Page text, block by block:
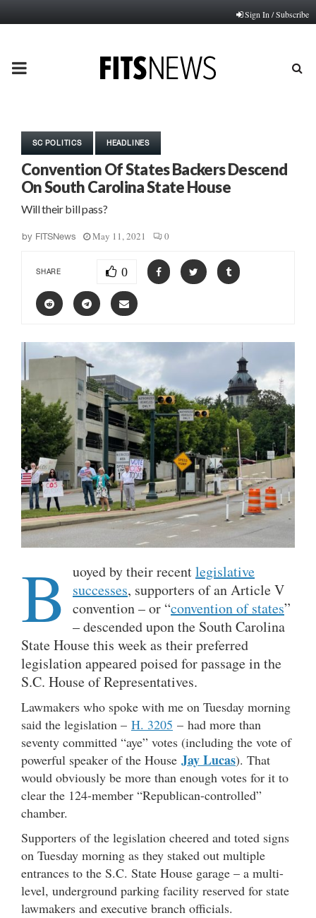
Sign In / Subscribe
PRIMARY
SC POLITICS HEADLINES
Convention Of States Backers Descend
On South Carolina State House
Will their bill pass?
by FITSNews May 11, 2021 0
SHARE 0
B uoyed by their recentlegislative
successes, supporters of an Article V
convention – or “convention of states”
– descended upon the South Carolina
State House this week as their preferred
legislation appeared poised for passage in the
S.C. House of Representatives.
Lawmakers who spoke with me on Tuesday morning
said the legislation – H. 3205 – had more than
seventy committed “aye” votes (including the vote of
powerful speaker of the House Jay Lucas). That
would obviously be more than enough votes for it to
clear the 124-member “Republican-controlled”
chamber.
Supporters of the legislation cheered and toted signs
on Tuesday morning as they staked out multiple
entrances to the S.C. State House garage – a multi-
level, underground parking facility reserved for state
lawmakers and executive branch officials.